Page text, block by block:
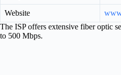
Website
The ISP offers extensive fiber optic
to 500 Mbps.